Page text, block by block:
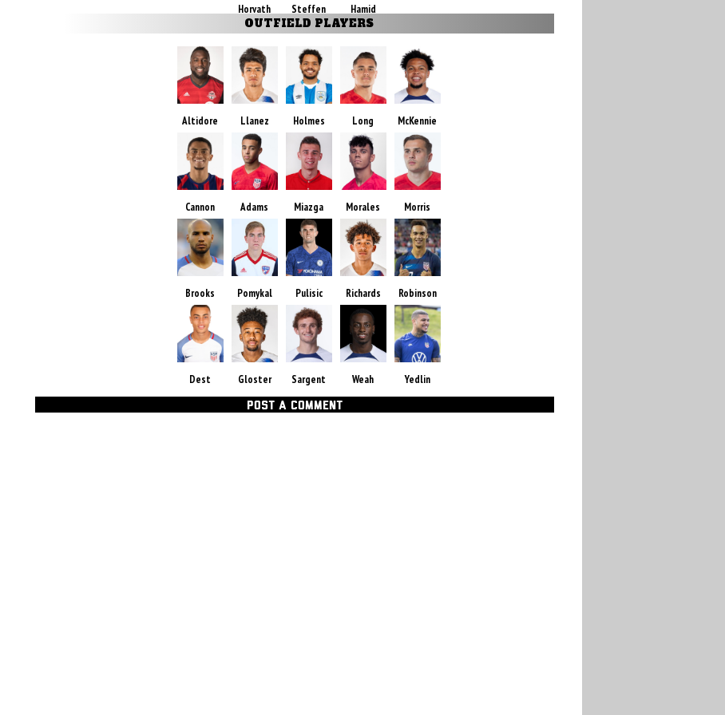
Horvath Steffen
Hamid
OUTFIELD PLAYERS
Altidore Llanez Holmes Long McKennie
Cannon Adams Miazga Morales Morris
Brooks Pomykal Pulisic Richards Robinson
Dest Gloster Sargent Weah Yedlin
POST A COMMENT